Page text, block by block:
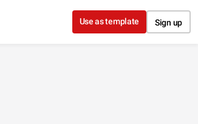
Use as template Sign up